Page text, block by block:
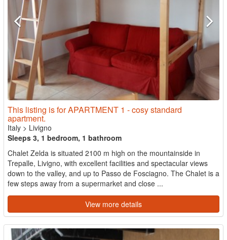
This listing is for APARTMENT 1 - cosy standard
apartment.
Italy > Livigno
Sleeps 3, 1 bedroom, 1 bathroom
Chalet Zelda is situated 2100 m high on the mountainside in
Trepalle, Livigno, with excellent facilities and spectacular views
down to the valley, and up to Passo de Fosciagno. The Chalet is a
few steps away from a supermarket and close ...
View more details